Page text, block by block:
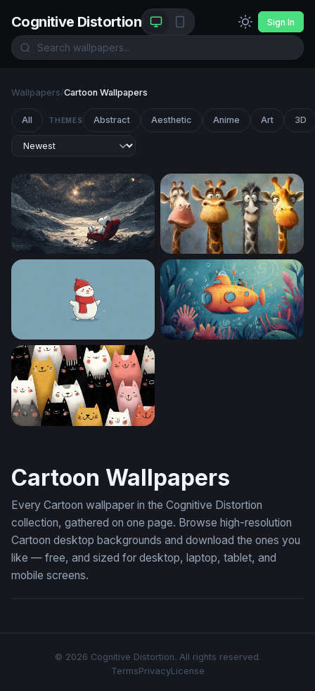
Cognitive Distortion Sign In
Wallpapers/Cartoon Wallpapers
All THEMES Abstract Aesthetic Anime Art 3D
Snoopy Stargazing on the MoonFour Funny Giraffes
Frosty Cheer
Cartoon Wallpapers
Every Cartoon wallpaper in the Cognitive Distortion
collection, gathered on one page. Browse high-resolution
Cartoon desktop backgrounds and download the ones you
like — free, and sized for desktop, laptop, tablet, and
mobile screens.
© 2026 Cognitive Distortion. All rights reserved.
TermsPrivacyLicense